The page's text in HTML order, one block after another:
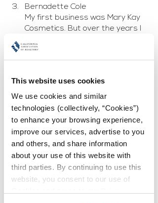
This website uses cookies
We use cookies and similar
technologies (collectively, “Cookies”)
to enhance your browsing experience,
improve our services, advertise to you
and others, and share information
about your use of this website with
third parties. By continuing to use this
website, you consent to our use of
Bernadette Cole
My first business was Mary Kay
Cosmetics. But over the years I
many industries including
telecom, cosmetics, travel
of the businesses I own are real
estate related.
Christina Noriega
years ago on eBay, selling
designer bags and shoes. I lived
in Europe for  6 years and
acquired some items and it all
started with wanting to clean my
closet.